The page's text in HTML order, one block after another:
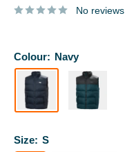
No reviews
Colour: Navy
Size: S